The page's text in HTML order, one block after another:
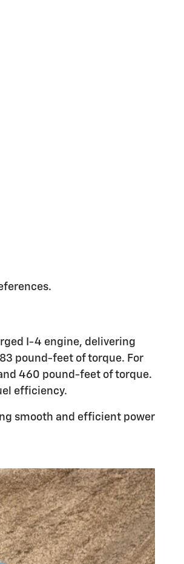
I-4 engine, delivering
pound-feet of torque. For
460 pound-feet of torque.
efficiency.
smooth and efficient power